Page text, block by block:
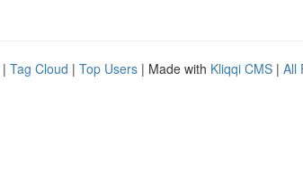
| Tag Cloud | Top Users | Made with Kliqqi CMS | All